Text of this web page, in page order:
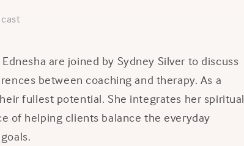
are joined by Sydney Silver to discuss
between coaching and therapy. As a
fullest potential. She integrates her spiritual
of helping clients balance the everyday